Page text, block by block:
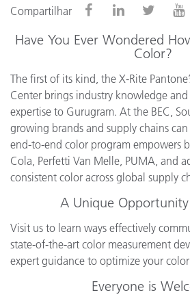
Compartilhar
Have You Ever Wondered
Color?
The first of its kind, the X-Rite
Center brings industry knowledge
expertise to Gurugram. At the BEC,
growing brands and supply chains
end-to-end color program empowers
Cola, Perfetti Van Melle, PUMA, and
consistent color across global supply
A Unique
Visit us to learn ways effectively
state-of-the-art color measurement
expert guidance to optimize your color
Everyone is